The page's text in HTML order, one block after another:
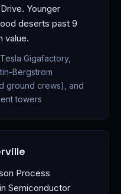
Younger
deserts past 9
value.
Tesla Gigafactory,
Bergstrom
ground crews), and
towers
Process
Semiconductor